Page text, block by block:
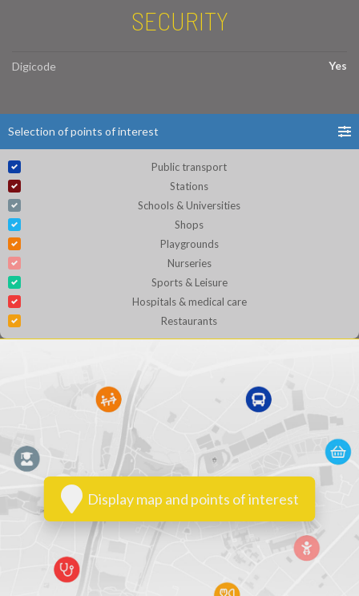
SECURITY
Digicode Yes
Selection of points of interest
Public transport
Stations
Schools & Universities
Shops
Playgrounds
Nurseries
Sports & Leisure
Hospitals & medical care
Restaurants
Display map and points of interest